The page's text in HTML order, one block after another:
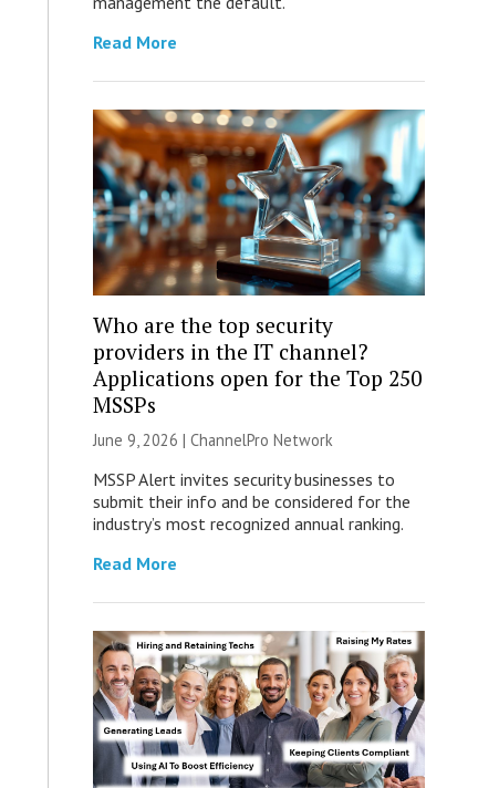
Read More
Who are the top security
providers in the IT channel?
Applications open for the Top 250
MSSPs
June 9, 2026 | ChannelPro Network
MSSP Alert invites security businesses to
submit their info and be considered for the
industry’s most recognized annual ranking.
Read More